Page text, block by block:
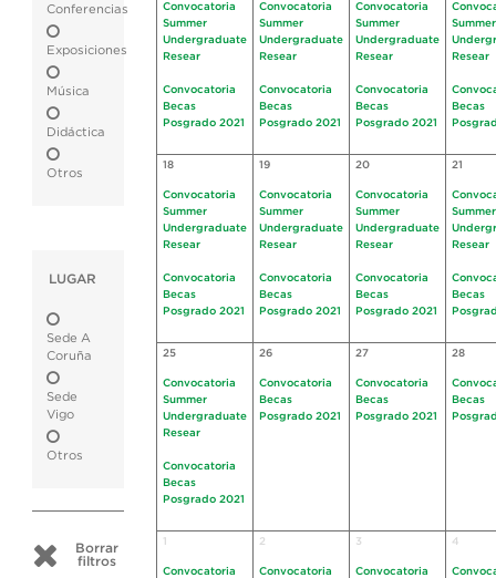
Conferencias
Exposiciones
Música
Didáctica
Otros
LUGAR
Sede A
Coruña
Sede
Vigo
Otros
Borrar
filtros
Convocatoria
Summer
Undergraduate
Resear
Convocatoria
Becas
Posgrado 2021
Convocatoria
Summer
Undergraduate
Resear
Convocatoria
Becas
Posgrado 2021
Convocatoria
Summer
Undergraduate
Resear
Convocatoria
Becas
Posgrado 2021
Summer
Resear
Becas
18
Convocatoria
Summer
Undergraduate
Resear
Convocatoria
Becas
Posgrado 2021
19
Convocatoria
Summer
Undergraduate
Resear
Convocatoria
Becas
Posgrado 2021
20
Convocatoria
Summer
Undergraduate
Resear
Convocatoria
Becas
Posgrado 2021
21
Summer
Resear
Becas
25
Convocatoria
Summer
Undergraduate
Resear
Convocatoria
Becas
Posgrado 2021
26
Convocatoria
Becas
Posgrado 2021
27
Convocatoria
Becas
Posgrado 2021
28
Becas
Convocatoria
2
Convocatoria
3
Convocatoria
4